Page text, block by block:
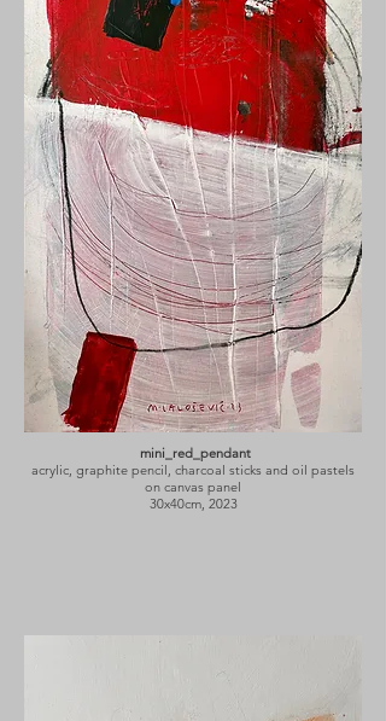
mini_red_pendant
acrylic, graphite pencil, charcoal sticks and oil pastels
on canvas panel
30x40cm, 2023